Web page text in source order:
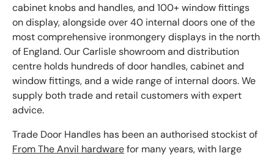
cabinet knobs and handles, and 100+ window fittings
on display, alongside over 40 internal doors one of the
most comprehensive ironmongery displays in the north
of England. Our Carlisle showroom and distribution
centre holds hundreds of door handles, cabinet and
window fittings, and a wide range of internal doors. We
supply both trade and retail customers with expert
advice.
Trade Door Handles has been an authorised stockist of
From The Anvil hardwarefor many years, with large